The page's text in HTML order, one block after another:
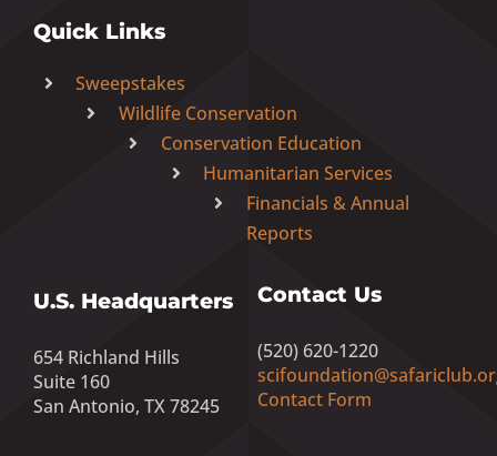
Quick Links
Sweepstakes
Wildlife Conservation
Conservation Education
Humanitarian Services
Financials & Annual
Reports
U.S. Headquarters
654 Richland Hills
Suite 160
San Antonio, TX 78245
Contact Us
(520) 620-1220
Contact Form